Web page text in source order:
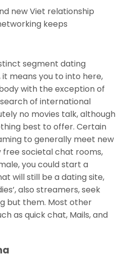
new Viet relationship
keeps
segment dating
means you to into here,
with the exception of
of international
no movies talk, although
best to offer. Certain
to generally meet new
free societal chat rooms,
you could start a
will still be a dating site,
also streamers, seek
but them. Most other
as quick chat, Mails, and